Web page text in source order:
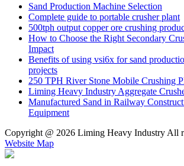
Sand Production Machine Selection
Complete guide to portable crusher plant
500tph output copper ore crushing
How to Choose the Right Secondary
Impact
Benefits of using vsi6x for sand
projects
250 TPH River Stone Mobile Crushing
Liming Heavy Industry Aggregate
Manufactured Sand in Railway
Equipment
Copyright @ 2026 Liming Heavy Industry All
Website Map